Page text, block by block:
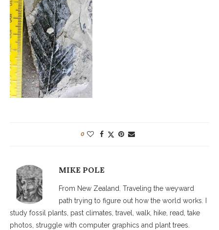
0
MIKE POLE
From New Zealand. Traveling the weyward
path trying to figure out how the world works. I
study fossil plants, past climates, travel, walk, hike, read, take
photos, struggle with computer graphics and plant trees.